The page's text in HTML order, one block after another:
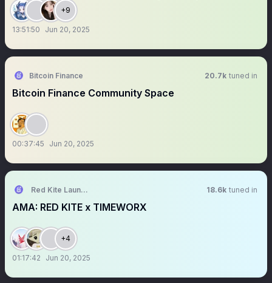
播间 不定期福利炸弹💣
+9
13:51:50 Jun 20, 2025
Bitcoin Finance 20.7k tuned in
Bitcoin Finance Community Space
00:37:45 Jun 20, 2025
Red Kite Launchpad 18.6k tuned in
AMA: RED KITE x TIMEWORX
+4
01:17:42 Jun 20, 2025